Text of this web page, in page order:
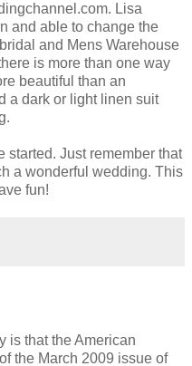
Lisa
and able to change the
and Mens Warehouse
is more than one way
beautiful than an
a dark or light linen suit
Just remember that
a wonderful wedding. This
fun!
is that the American
the March 2009 issue of